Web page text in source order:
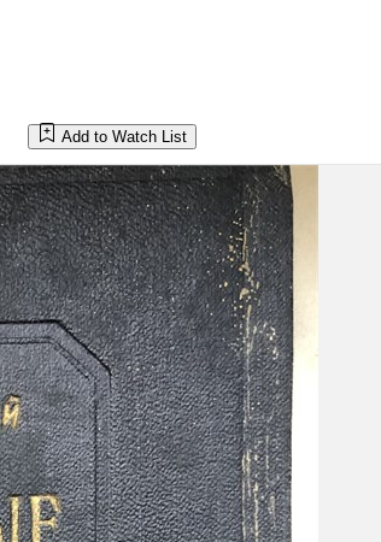
Add to Watch List